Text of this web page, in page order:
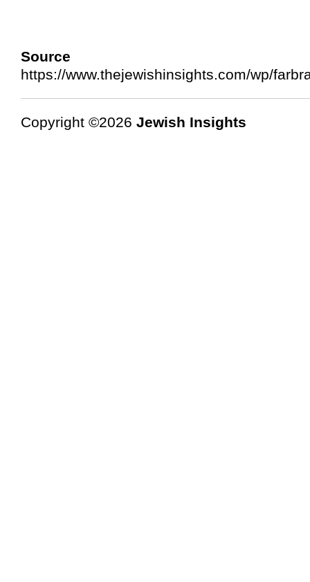
Source
https://www.thejewishinsights.com/wp/
Copyright ©2026 Jewish Insights